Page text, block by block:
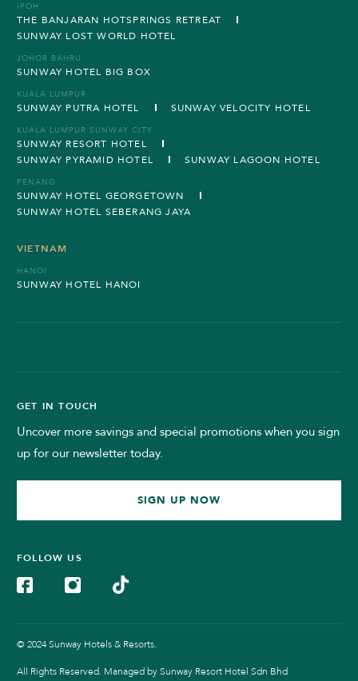
IPOH
THE BANJARAN HOTSPRINGS RETREAT
SUNWAY LOST WORLD HOTEL
JOHOR BAHRU
SUNWAY HOTEL BIG BOX
KUALA LUMPUR
SUNWAY PUTRA HOTEL SUNWAY VELOCITY HOTEL
KUALA LUMPUR SUNWAY CITY
SUNWAY RESORT HOTEL
SUNWAY PYRAMID HOTEL
SUNWAY LAGOON HOTEL
PENANG
SUNWAY HOTEL GEORGETOWN
SUNWAY HOTEL SEBERANG JAYA
VIETNAM
HANOI
SUNWAY HOTEL HANOI
GET IN TOUCH
Uncover more savings and special promotions when you sign
up for our newsletter today.
SIGN UP NOW
FOLLOW US
© 2024 Sunway Hotels & Resorts.
All Rights Reserved. Managed by Sunway Resort Hotel Sdn Bhd